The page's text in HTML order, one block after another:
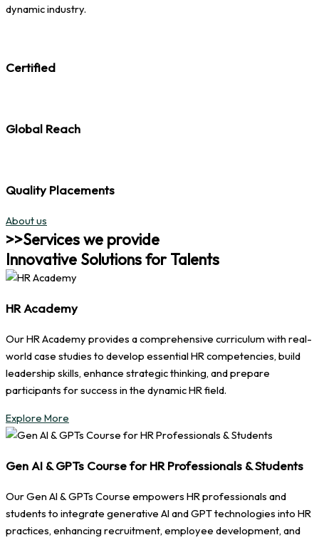
dynamic industry.
Certified
Global Reach
Quality Placements
About us
>>Services we provide
Innovative Solutions for Talents
HR Academy
Our HR Academy provides a comprehensive curriculum with real-
world case studies to develop essential HR competencies, build
leadership skills, enhance strategic thinking, and prepare
participants for success in the dynamic HR field.
Explore More
Gen AI & GPTs Course for HR Professionals & Students
Our Gen AI & GPTs Course empowers HR professionals and
students to integrate generative AI and GPT technologies into HR
practices, enhancing recruitment, employee development, and